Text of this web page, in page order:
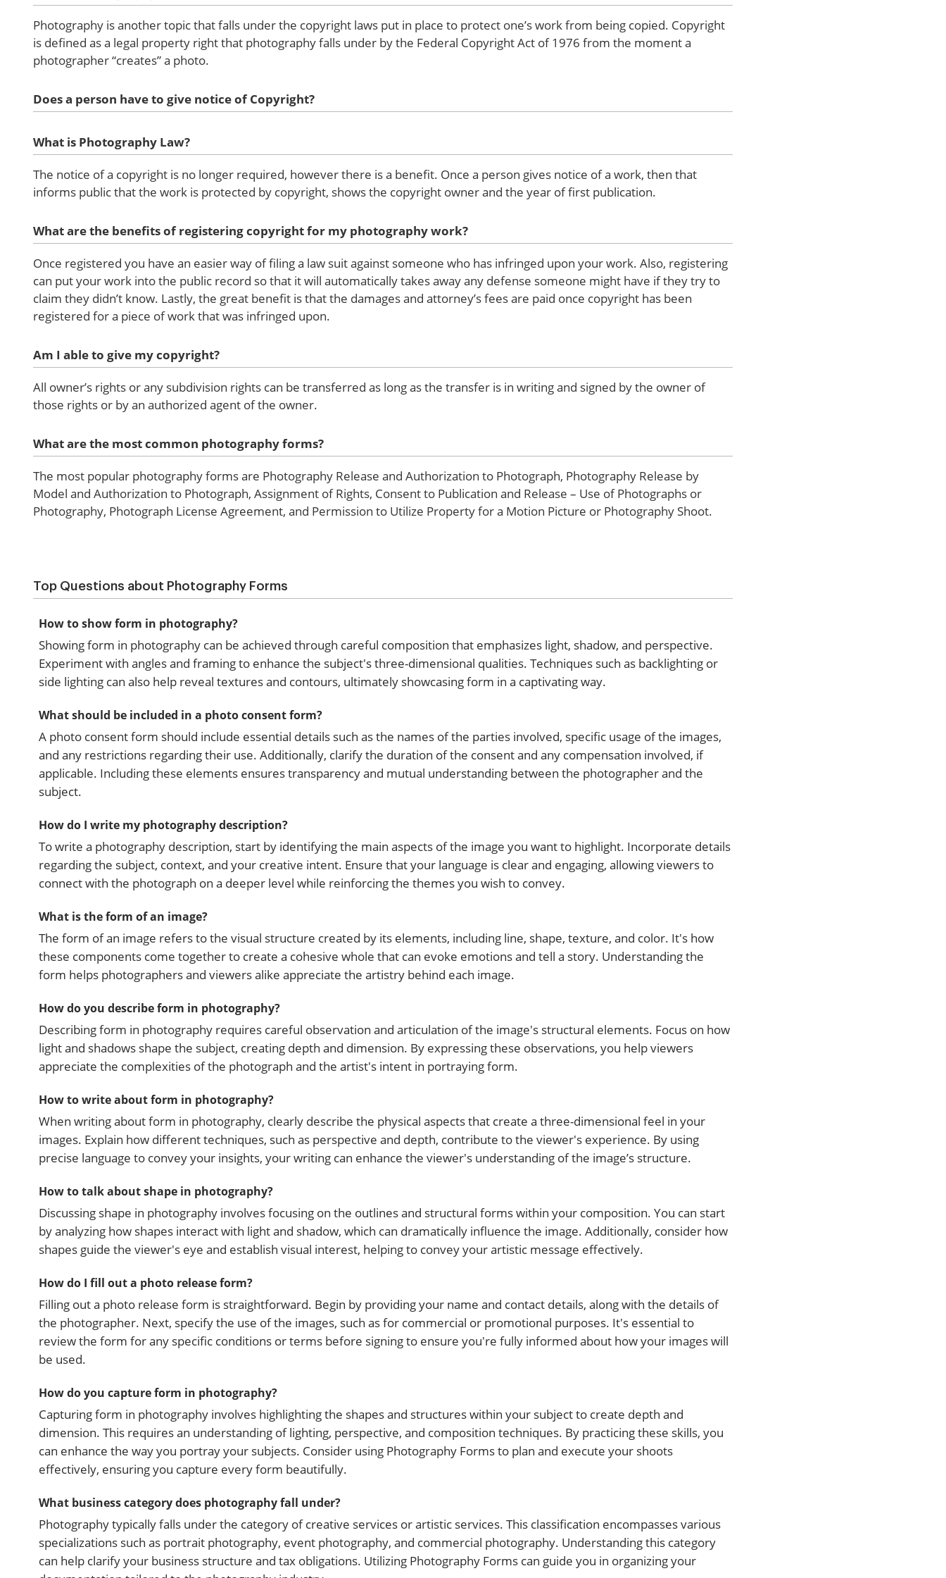
Photography is another topic that falls under the copyright laws put in place to protect one’s work from being copied. Copyright
is defined as a legal property right that photography falls under by the Federal Copyright Act of 1976 from the moment a
photographer “creates” a photo.
Does a person have to give notice of Copyright?
What is Photography Law?
The notice of a copyright is no longer required, however there is a benefit. Once a person gives notice of a work, then that
informs public that the work is protected by copyright, shows the copyright owner and the year of first publication.
What are the benefits of registering copyright for my photography work?
Once registered you have an easier way of filing a law suit against someone who has infringed upon your work. Also, registering
can put your work into the public record so that it will automatically takes away any defense someone might have if they try to
claim they didn’t know. Lastly, the great benefit is that the damages and attorney’s fees are paid once copyright has been
registered for a piece of work that was infringed upon.
Am I able to give my copyright?
All owner’s rights or any subdivision rights can be transferred as long as the transfer is in writing and signed by the owner of
those rights or by an authorized agent of the owner.
What are the most common photography forms?
The most popular photography forms are Photography Release and Authorization to Photograph, Photography Release by
Model and Authorization to Photograph, Assignment of Rights, Consent to Publication and Release – Use of Photographs or
Photography, Photograph License Agreement, and Permission to Utilize Property for a Motion Picture or Photography Shoot.
Top Questions about Photography Forms
How to show form in photography?
Showing form in photography can be achieved through careful composition that emphasizes light, shadow, and perspective.
Experiment with angles and framing to enhance the subject's three-dimensional qualities. Techniques such as backlighting or
side lighting can also help reveal textures and contours, ultimately showcasing form in a captivating way.
What should be included in a photo consent form?
A photo consent form should include essential details such as the names of the parties involved, specific usage of the images,
and any restrictions regarding their use. Additionally, clarify the duration of the consent and any compensation involved, if
applicable. Including these elements ensures transparency and mutual understanding between the photographer and the
subject.
How do I write my photography description?
To write a photography description, start by identifying the main aspects of the image you want to highlight. Incorporate details
regarding the subject, context, and your creative intent. Ensure that your language is clear and engaging, allowing viewers to
connect with the photograph on a deeper level while reinforcing the themes you wish to convey.
What is the form of an image?
The form of an image refers to the visual structure created by its elements, including line, shape, texture, and color. It's how
these components come together to create a cohesive whole that can evoke emotions and tell a story. Understanding the
form helps photographers and viewers alike appreciate the artistry behind each image.
How do you describe form in photography?
Describing form in photography requires careful observation and articulation of the image's structural elements. Focus on how
light and shadows shape the subject, creating depth and dimension. By expressing these observations, you help viewers
appreciate the complexities of the photograph and the artist's intent in portraying form.
How to write about form in photography?
When writing about form in photography, clearly describe the physical aspects that create a three-dimensional feel in your
images. Explain how different techniques, such as perspective and depth, contribute to the viewer's experience. By using
precise language to convey your insights, your writing can enhance the viewer's understanding of the image’s structure.
How to talk about shape in photography?
Discussing shape in photography involves focusing on the outlines and structural forms within your composition. You can start
by analyzing how shapes interact with light and shadow, which can dramatically influence the image. Additionally, consider how
shapes guide the viewer's eye and establish visual interest, helping to convey your artistic message effectively.
How do I fill out a photo release form?
Filling out a photo release form is straightforward. Begin by providing your name and contact details, along with the details of
the photographer. Next, specify the use of the images, such as for commercial or promotional purposes. It's essential to
review the form for any specific conditions or terms before signing to ensure you're fully informed about how your images will
be used.
How do you capture form in photography?
Capturing form in photography involves highlighting the shapes and structures within your subject to create depth and
dimension. This requires an understanding of lighting, perspective, and composition techniques. By practicing these skills, you
can enhance the way you portray your subjects. Consider using Photography Forms to plan and execute your shoots
effectively, ensuring you capture every form beautifully.
What business category does photography fall under?
Photography typically falls under the category of creative services or artistic services. This classification encompasses various
specializations such as portrait photography, event photography, and commercial photography. Understanding this category
can help clarify your business structure and tax obligations. Utilizing Photography Forms can guide you in organizing your